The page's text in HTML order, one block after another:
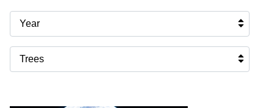
Year
Trees